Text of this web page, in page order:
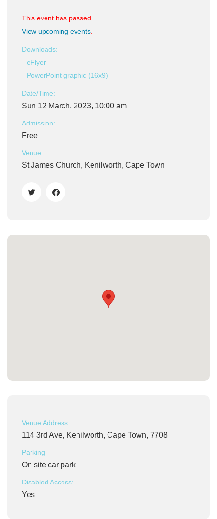
This event has passed.
View upcoming events
Downloads:
eFlyer
PowerPoint graphic (16x9)
Date/Time:
Sun 12 March, 2023, 10:00 am
Admission:
Free
Venue:
St James Church, Kenilworth, Cape Town
Venue Address:
114 3rd Ave, Kenilworth, Cape Town, 7708
Parking:
On site car park
Disabled Access:
Yes